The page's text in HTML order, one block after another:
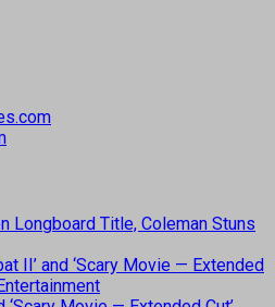
Longboard Title, Coleman Stuns
II’ and ‘Scary Movie — Extended